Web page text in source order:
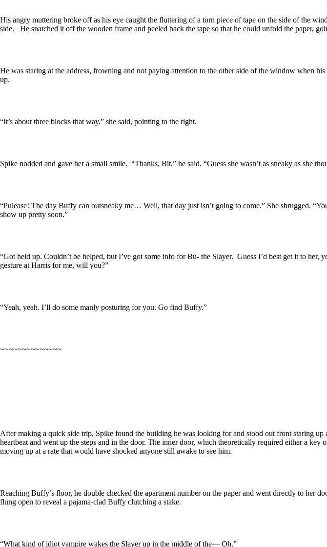
His angry muttering broke off as his eye caught the fluttering of a torn piece of tape on the side of the
side. He snatched it off the wooden frame and peeled back the tape so that he could unfold the paper,
He was staring at the address, frowning and not paying attention to the other side of the window when
up.
“It’s about three blocks that way,” she said, pointing to the right.
Spike nodded and gave her a small smile. “Thanks, Bit,” he said. “Guess she wasn’t as sneaky as she
“Pulease! The day Buffy can outsneaky me… Well, that day just isn’t going to come.” She shrugged.
show up pretty soon.”
“Got held up. Couldn’t be helped, but I’ve got some info for Bu- the Slayer. Guess I’d best get it to
gesture at Harris for me, will you?”
“Yeah, yeah. I’ll do some manly posturing for you. Go find Buffy.”
~~~~~~~~~~~~~~
After making a quick side trip, Spike found the building he was looking for and stood out front staring
heartbeat and went up the steps and in the door. The inner door, which theoretically required either a
moving up at a rate that would have shocked anyone still awake to see him.
Reaching Buffy’s floor, he double checked the apartment number on the paper and went directly to her
flung open to reveal a pajama-clad Buffy clutching a stake.
“What kind of idiot vampire wakes the Slayer up in the middle of the— Oh.”